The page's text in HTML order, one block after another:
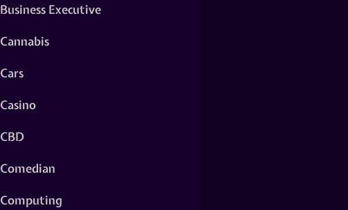
Business Executive
Cannabis
Cars
Casino
CBD
Comedian
Computing